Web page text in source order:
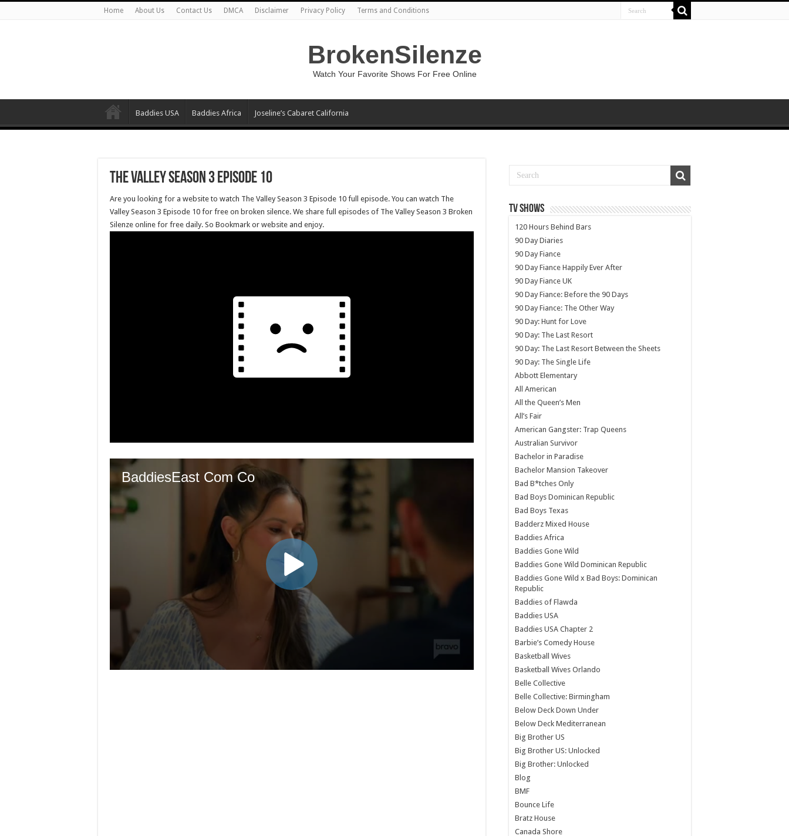
Home About Us Contact Us DMCA Disclaimer Privacy Policy Terms and Conditions
BrokenSilenze
Watch Your Favorite Shows For Free Online
Baddies USA Baddies Africa Joseline’s Cabaret California
The Valley Season 3 Episode 10
Are you looking for a website to watch The Valley Season 3 Episode 10 full episode. You can watch The
Valley Season 3 Episode 10 for free on broken silence. We share full episodes of The Valley Season 3 Broken
Silenze online for free daily. So Bookmark or website and enjoy.
TV SHOWS
120 Hours Behind Bars
90 Day Diaries
90 Day Fiance
90 Day Fiance Happily Ever After
90 Day Fiance UK
90 Day Fiance: Before the 90 Days
90 Day Fiance: The Other Way
90 Day: Hunt for Love
90 Day: The Last Resort
90 Day: The Last Resort Between the Sheets
90 Day: The Single Life
Abbott Elementary
All American
All the Queen’s Men
All’s Fair
American Gangster: Trap Queens
Australian Survivor
Bachelor in Paradise
Bachelor Mansion Takeover
Bad B*tches Only
Bad Boys Dominican Republic
Bad Boys Texas
Badderz Mixed House
Baddies Africa
Baddies Gone Wild
Baddies Gone Wild Dominican Republic
Baddies Gone Wild x Bad Boys: Dominican
Republic
Baddies of Flawda
Baddies USA
Baddies USA Chapter 2
Barbie’s Comedy House
Basketball Wives
Basketball Wives Orlando
Belle Collective
Belle Collective: Birmingham
Below Deck Down Under
Below Deck Mediterranean
Big Brother US
Big Brother US: Unlocked
Big Brother: Unlocked
Blog
BMF
Bounce Life
Bratz House
Canada Shore